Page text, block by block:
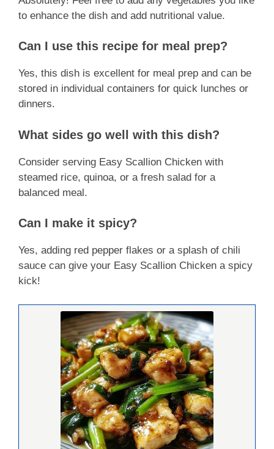
to enhance the dish and add nutritional value.
Can I use this recipe for meal prep?
Yes, this dish is excellent for meal prep and can be
stored in individual containers for quick lunches or
dinners.
What sides go well with this dish?
Consider serving Easy Scallion Chicken with
steamed rice, quinoa, or a fresh salad for a
balanced meal.
Can I make it spicy?
Yes, adding red pepper flakes or a splash of chili
sauce can give your Easy Scallion Chicken a spicy
kick!